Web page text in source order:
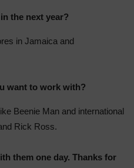
the next year?
in Jamaica and
want to work with?
Beenie Man and international
Rick Ross.
them one day. Thanks for